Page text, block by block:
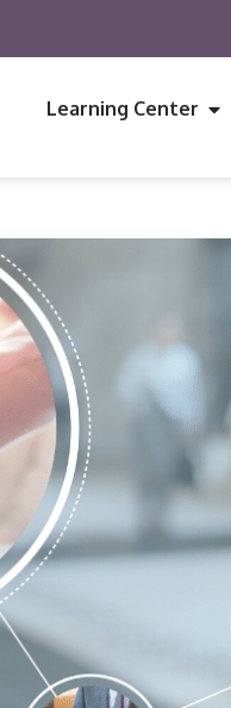
Learning Center